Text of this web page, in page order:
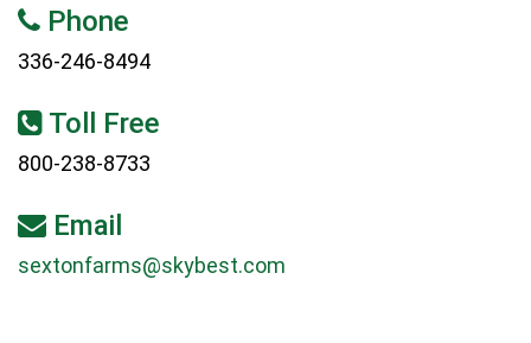
Phone
336-246-8494
Toll Free
800-238-8733
Email
sextonfarms@skybest.com